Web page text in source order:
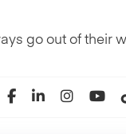
go out of their